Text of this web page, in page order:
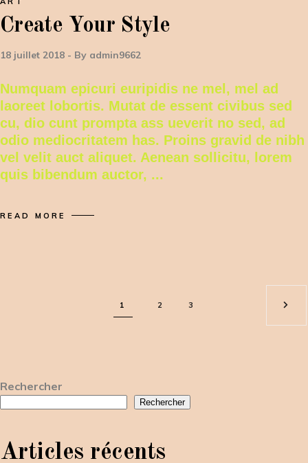
Create Your Style
18 juillet 2018 By admin9662
Numquam epicuri euripidis ne mel, mel ad
laoreet lobortis. Mutat de essent civibus sed
cu, dio cunt prompta ass ueverit no sed, ad
odio mediocritatem has. Proins gravid de nibh
vel velit auct aliquet. Aenean sollicitu, lorem
quis bibendum auctor,
READ MORE
1 2 3
Rechercher
Rechercher
Articles récents